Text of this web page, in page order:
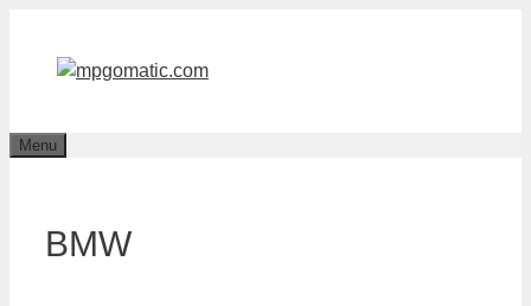
content
Menu
BMW